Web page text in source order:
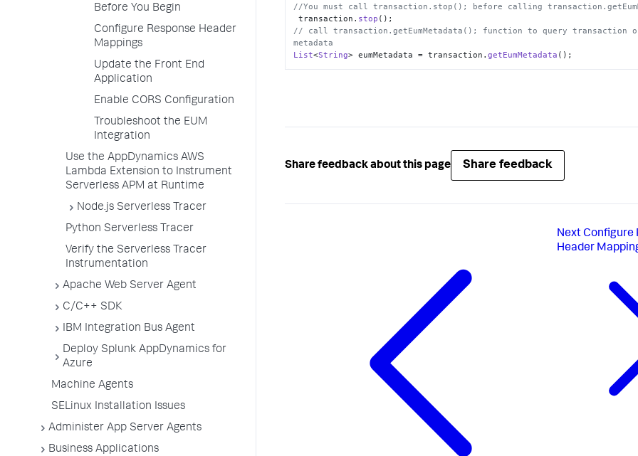
Before You Begin
Configure Response Header
Mappings
Update the Front End
Application
Enable CORS Configuration
Troubleshoot the EUM
Integration
Use the AppDynamics AWS
Lambda Extension to Instrument
Serverless APM at Runtime
Node.js Serverless Tracer
Python Serverless Tracer
Verify the Serverless Tracer
Instrumentation
Apache Web Server Agent
C/C++ SDK
IBM Integration Bus Agent
Deploy Splunk AppDynamics for
Azure
Machine Agents
SELinux Installation Issues
Administer App Server Agents
Business Applications
//You must call transaction.stop(); before calling
transaction. stop
// call transaction.getEumMetadata(); function to query transaction
metadata
List<String> eumMetadata = transaction.getEumMetadata ();
Share feedback about this page Share feedback
Next Configure
Header